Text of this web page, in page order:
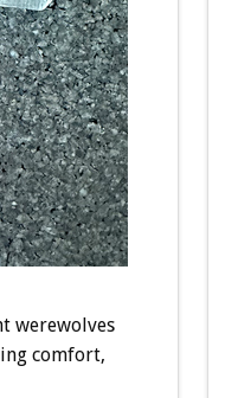
werewolves
comfort,